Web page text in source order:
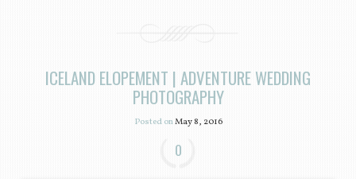
ICELAND ELOPEMENT | ADVENTURE WEDDING
PHOTOGRAPHY
Posted onMay 8, 2016
0